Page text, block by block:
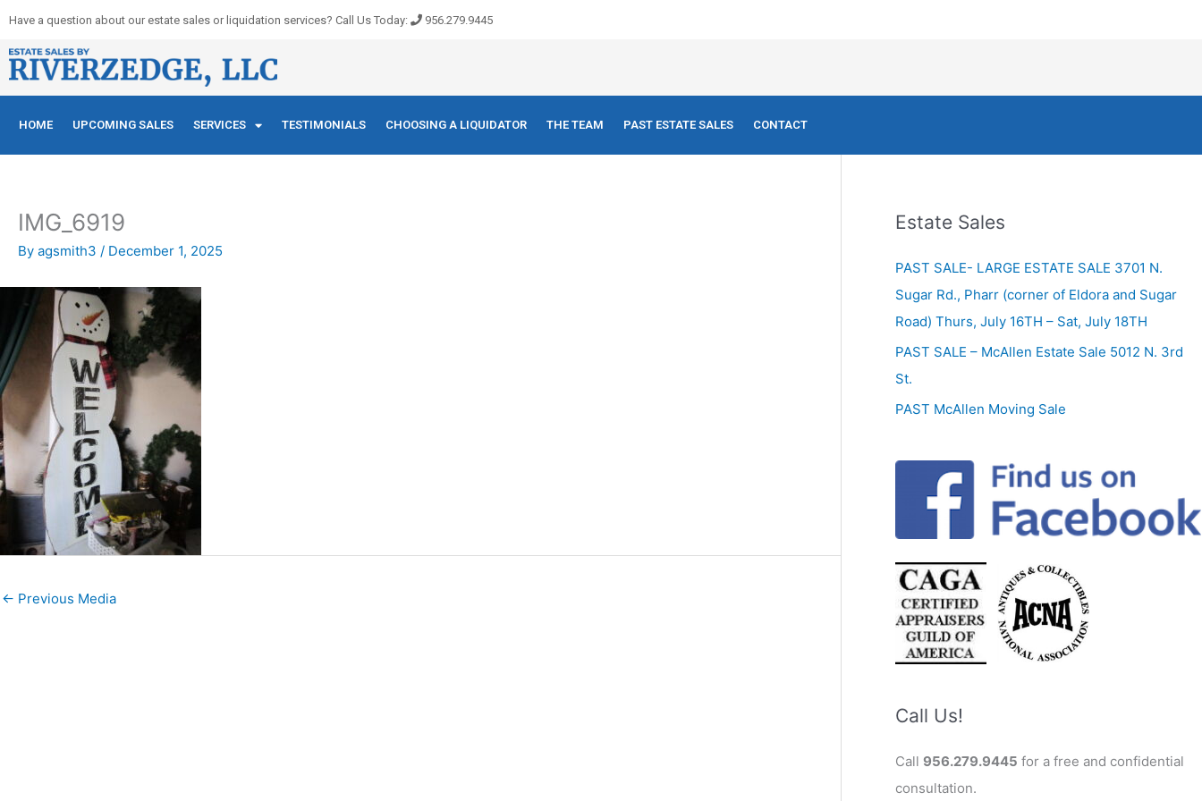
content
Have a question about our estate sales or liquidation services? Call Us Today: 956.279.9445
HOME UPCOMING SALES SERVICES TESTIMONIALS CHOOSING A LIQUIDATOR THE TEAM PAST ESTATE SALES CONTACT
IMG_6919
By agsmith3 / December 1, 2025
← Previous Media
Estate Sales
PAST SALE- LARGE ESTATE SALE 3701 N.
Sugar Rd., Pharr (corner of Eldora and Sugar
Road) Thurs, July 16TH – Sat, July 18TH
PAST SALE – McAllen Estate Sale 5012 N. 3rd
St.
PAST McAllen Moving Sale
Call Us!
Call 956.279.9445 for a free and confidential
consultation.